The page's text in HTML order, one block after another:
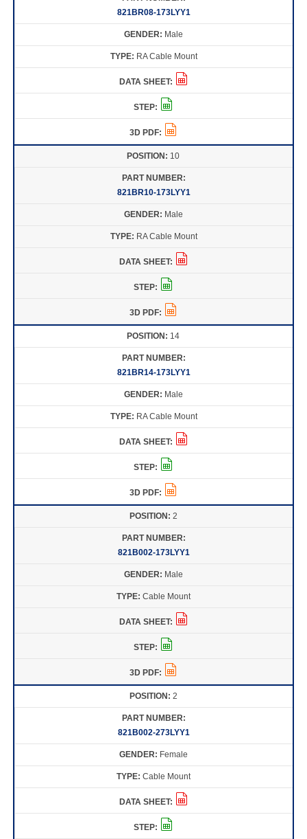
821BR08-173LYY1
Male
RA Cable Mount
10
821BR10-173LYY1
Male
RA Cable Mount
14
821BR14-173LYY1
Male
RA Cable Mount
2
821B002-173LYY1
Male
Cable Mount
2
821B002-273LYY1
Female
Cable Mount